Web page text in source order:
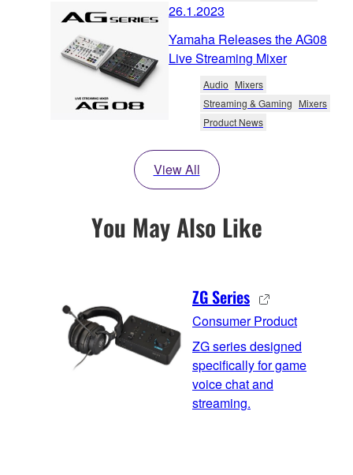
26.1.2023
Yamaha Releases the AG08
Live Streaming Mixer
Audio Mixers
Streaming & Gaming Mixers
Product News
View All
You May Also Like
ZG Series
Consumer Product
ZG series designed
specifically for game
voice chat and
streaming.